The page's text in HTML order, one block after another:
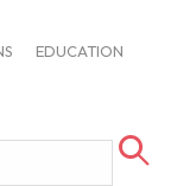
EDUCATION